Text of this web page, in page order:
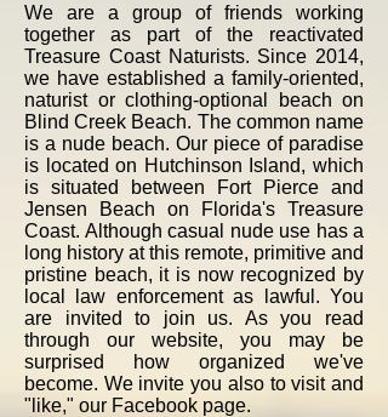
We are a group of friends working
together as part of the reactivated
Treasure Coast Naturists. Since 2014,
we have established a family-oriented,
naturist or clothing-optional beach on
Blind Creek Beach. The common name
is a nude beach. Our piece of paradise
is located on Hutchinson Island, which
is situated between Fort Pierce and
Jensen Beach on Florida's Treasure
Coast. Although casual nude use has a
long history at this remote, primitive and
pristine beach, it is now recognized by
local law enforcement as lawful. You
are invited to join us.​ As you read
through our website, you may be
surprised how organized we've
become. We invite you also to visit and
"like," our Facebook page.